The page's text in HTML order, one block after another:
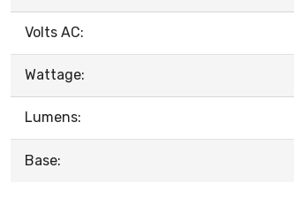
Volts AC:
Wattage:
Lumens:
Base: